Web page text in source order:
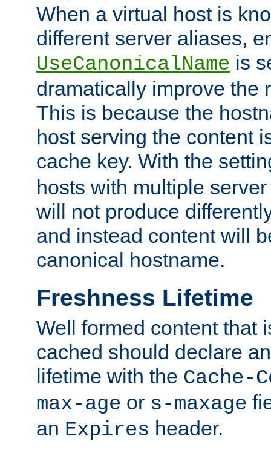
When a virtual host is
different server aliases,
UseCanonicalName is
dramatically improve the
This is because the
host serving the content
cache key. With the
hosts with multiple
will not produce
and instead content will
canonical hostname.
Freshness Lifetime
Well formed content that
cached should declare
lifetime with the Cache-
max-age or s-maxage
an Expires header.